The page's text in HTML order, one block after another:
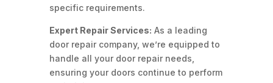
specific requirements.
Expert Repair Services: As a leading
door repair company, we’re equipped to
handle all your door repair needs,
ensuring your doors continue to perform